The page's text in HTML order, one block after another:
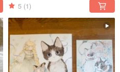
5 (1)